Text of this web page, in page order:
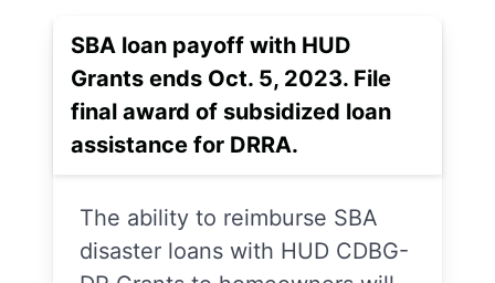
SBA loan payoff with HUD
Grants ends Oct. 5, 2023. File
final award of subsidized loan
assistance for DRRA.
The ability to reimburse SBA
disaster loans with HUD CDBG-